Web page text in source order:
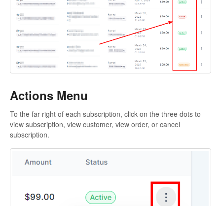
Actions Menu
To the far right of each subscription, click on the three dots to
view subscription, view customer, view order, or cancel
subscription.